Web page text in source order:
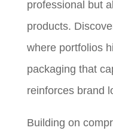
professional but
products.
where portfolios
packaging that
reinforces brand
Building on